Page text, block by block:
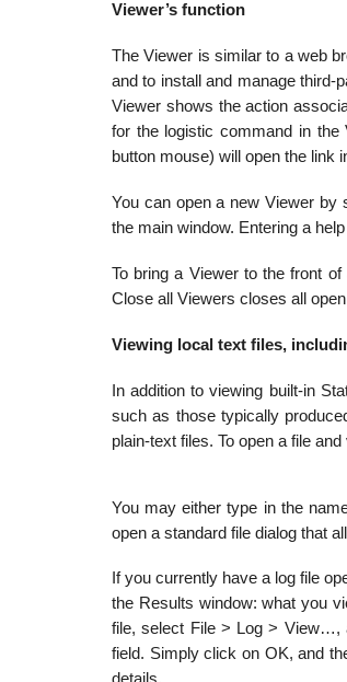
Viewer’s function
The Viewer is similar to a web
and to install and manage third-
Viewer shows the action
for the logistic command in
button mouse) will open the link
You can open a new Viewer by
the main window. Entering a
To bring a Viewer to the front
Close all Viewers closes all
Viewing local text files,
In addition to viewing built-in
such as those typically
plain-text files. To open a file
You may either type in the
open a standard file dialog that
If you currently have a log file
the Results window: what you
file, select File > Log > View…,
field. Simply click on OK, and